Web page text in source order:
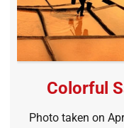
Colorful
Photo taken on